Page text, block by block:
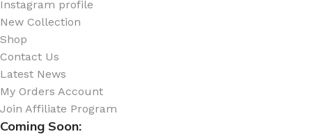
Instagram profile
New Collection
Shop
Contact Us
Latest News
My Orders Account
Join Affiliate Program
Coming Soon: